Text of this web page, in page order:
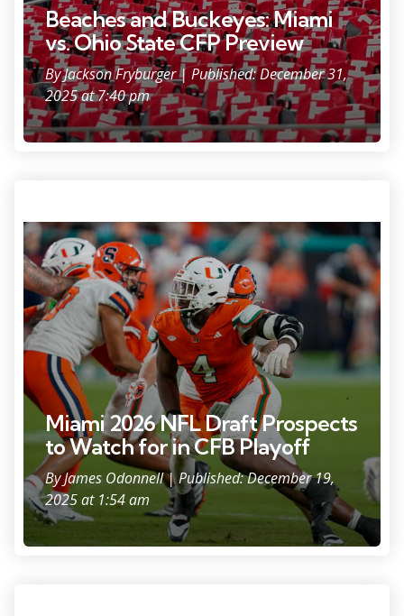
Beaches and Buckeyes: Miami
vs. Ohio State CFP Preview
ByJackson Fryburger| Published: December 31,
2025 at 7:40 pm
Photo Credit: Jeff Romance
Miami 2026 NFL Draft Prospects
to Watch for in CFB Playoff
ByJames Odonnell| Published: December 19,
2025 at 1:54 am